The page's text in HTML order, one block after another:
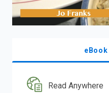
Read Anywhere